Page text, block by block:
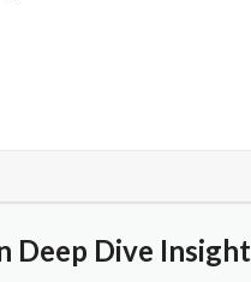
Deep Dive Insight